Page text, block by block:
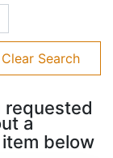
Clear Search
requested
a
below